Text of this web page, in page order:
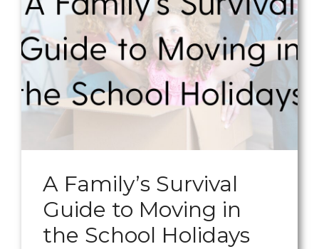
A Family’s Survival
Guide to Moving in
the School Holidays